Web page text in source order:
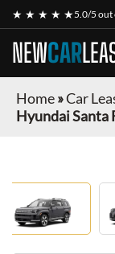
★ ★ ★ ★ ★5.0/5 out
NEWCAR
Home»Car
Hyundai Santa